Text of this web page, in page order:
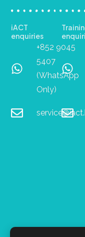
iACT
enquiries
+852 9045
5407
(WhatsApp
Only)